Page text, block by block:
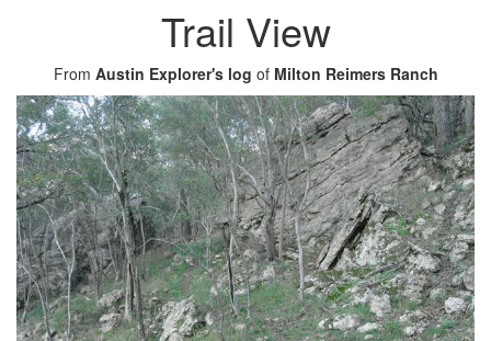
Trail View
From Austin Explorer's log of Milton Reimers Ranch